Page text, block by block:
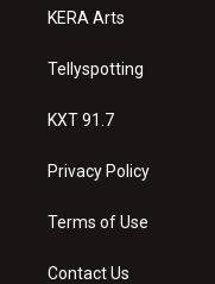
KERA Arts
Tellyspotting
KXT 91.7
Privacy Policy
Terms of Use
Contact Us